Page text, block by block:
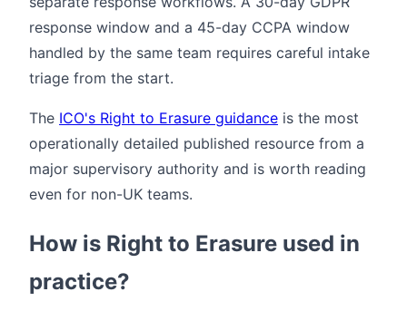
response window and a 45-day CCPA window
handled by the same team requires careful intake
triage from the start.
The ICO's Right to Erasure guidance is the most
operationally detailed published resource from a
major supervisory authority and is worth reading
even for non-UK teams.
How is Right to Erasure used in
practice?